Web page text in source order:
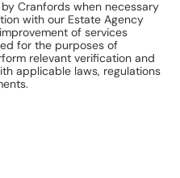
Cranfords when necessary
with our Estate Agency
of services
for the purposes of
relevant verification and
applicable laws, regulations